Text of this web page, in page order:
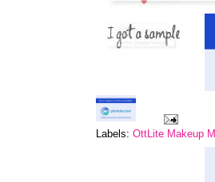
Labels: OttLite Makeup